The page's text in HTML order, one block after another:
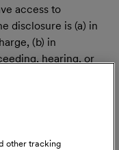
access to
disclosure is (a) in
(b) in
hearing, or
by the
legal
applicants
other tracking